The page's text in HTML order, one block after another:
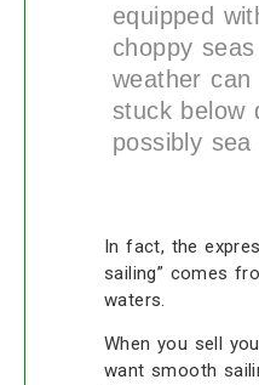
equipped
choppy
weather can
stuck below
possibly sea
In fact, the
sailing” comes
waters.
When you sell
want smooth